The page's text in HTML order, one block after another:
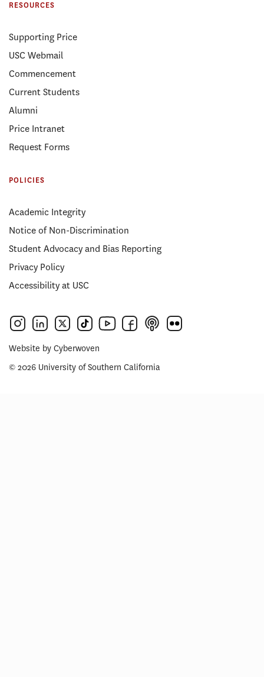
RESOURCES
Supporting Price
USC Webmail
Commencement
Current Students
Alumni
Price Intranet
Request Forms
POLICIES
Academic Integrity
Notice of Non-Discrimination
Student Advocacy and Bias Reporting
Privacy Policy
Accessibility at USC
Website by Cyberwoven
© 2026 University of Southern California